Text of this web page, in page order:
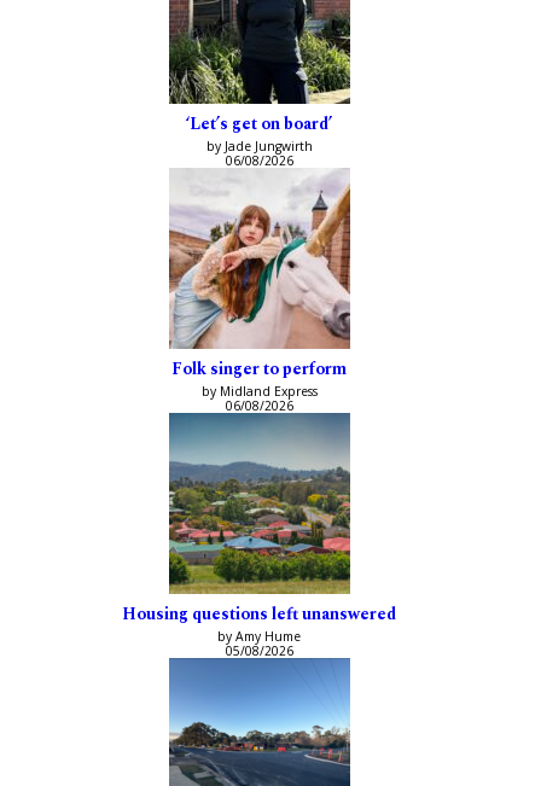
‘Let’s get on board’
by Jade Jungwirth
06/08/2026
Folk singer to perform
by Midland Express
06/08/2026
Housing questions left unanswered
by Amy Hume
05/08/2026